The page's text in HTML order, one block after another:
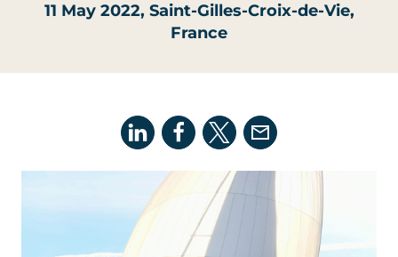
11 May 2022, Saint-Gilles-Croix-de-Vie,
France